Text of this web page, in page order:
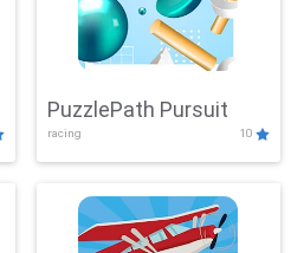
PuzzlePath Pursuit
racing 10